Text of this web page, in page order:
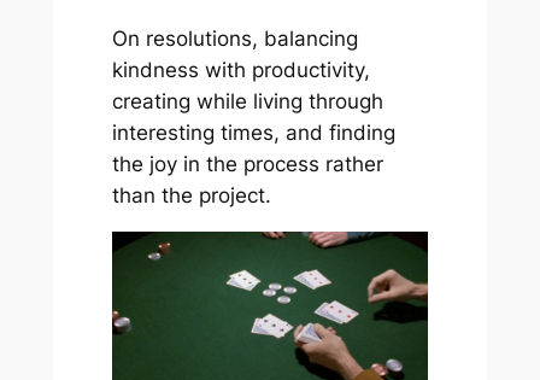
On resolutions, balancing
kindness with productivity,
creating while living through
interesting times, and finding
the joy in the process rather
than the project.